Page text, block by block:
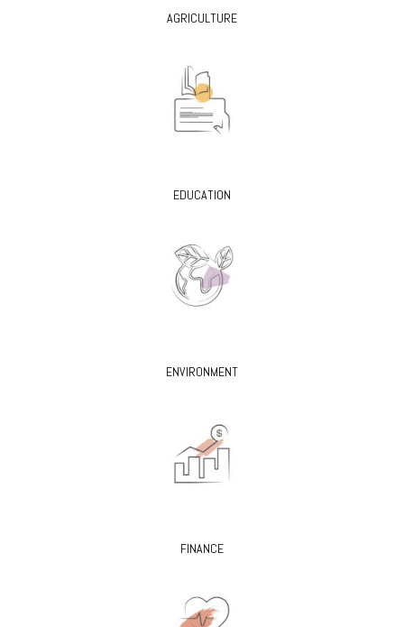
AGRICULTURE
EDUCATION
ENVIRONMENT
FINANCE